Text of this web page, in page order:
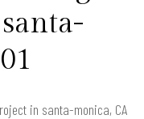
in santa-monica, CA